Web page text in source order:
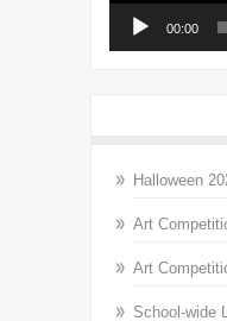
00:00
Halloween
Art
Art
School-wide